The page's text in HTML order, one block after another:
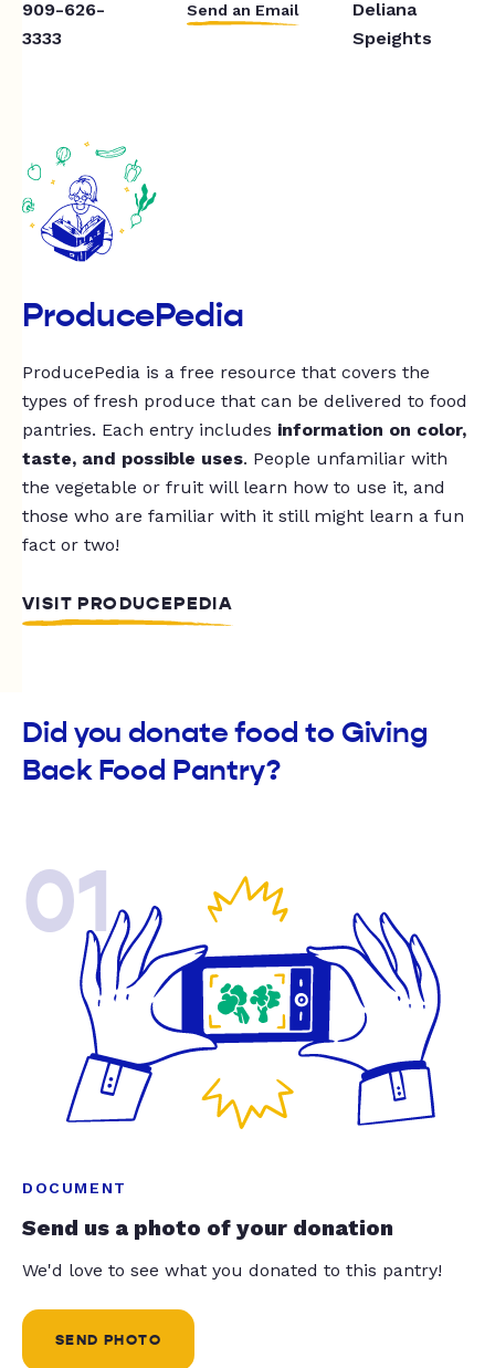
909-626-
3333
Send an Email
Deliana
Speights
ProducePedia
ProducePedia is a free resource that covers the
types of fresh produce that can be delivered to food
pantries. Each entry includes information on color,
taste, and possible uses. People unfamiliar with
the vegetable or fruit will learn how to use it, and
those who are familiar with it still might learn a fun
fact or two!
VISIT PRODUCEPEDIA
Did you donate food to Giving
Back Food Pantry?
01
DOCUMENT
Send us a photo of your donation
We'd love to see what you donated to this pantry!
SEND PHOTO